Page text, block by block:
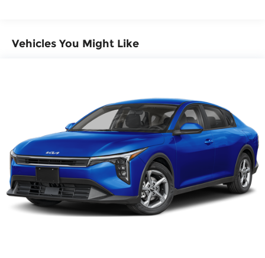
Apple CarPlay & Android Auto smart device
SNOW WHITE PEARL, BLACK, SYNTEX SEAT TRIM,
GT-LINE PREMIUM PACKAGE, CARPETED FLOOR
MATS
Here for you now
With perks from our exclusive Cable Dahmer
Warranty options and our 14-Day Pre-Owned No
Worries Exchange Policy, it's no wonder why
customers continue to choose Cable Dahmer!
Vehicles You Might Like